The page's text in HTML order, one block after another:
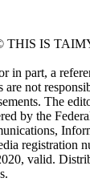
THIS IS
in part, a
are not
The
by the
valid.